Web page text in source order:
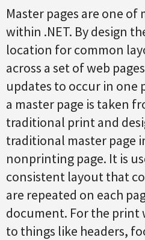
Master pages are one
within .NET. By design
location for common
across a set of web
updates to occur in one
a master page is taken
traditional print and
traditional master page
nonprinting page. It is
consistent layout that
are repeated on each
document. For the print
to things like headers,